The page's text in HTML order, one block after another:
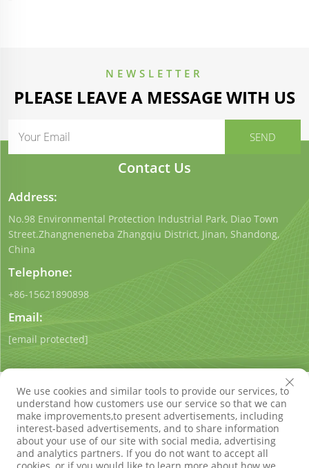
NEWSLETTER
PLEASE LEAVE A MESSAGE WITH US
Contact Us
Address:
No.98 Environmental Protection Industrial Park, Diao Town
Street.Zhangneneneba Zhangqiu District, Jinan, Shandong,
China
Telephone:
+86-15621890898
Email:
[email protected]
Copyright © Shandong Qigong Environmental Protection
Technology Co., Ltd. All Rights ReservedPrivacy Policy
We use cookies and similar tools to provide our services, to
understand how customers use our service so that we can
make improvements,to present advertisements, including
interest-based advertisements, and to share information
about your use of our site with social media, advertising
and analytics partners. If you do not want to accept all